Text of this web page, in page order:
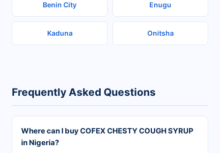
Benin City Enugu
Kaduna Onitsha
Frequently Asked Questions
Where can I buy COFEX CHESTY COUGH SYRUP
in Nigeria?